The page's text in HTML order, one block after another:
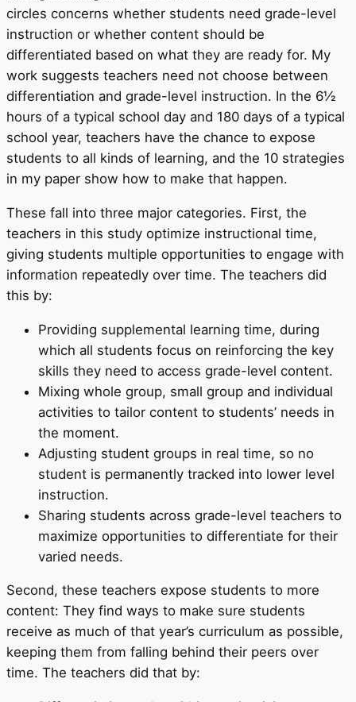
circles concerns whether students need grade-level
instruction or whether content should be
differentiated based on what they are ready for. My
work suggests teachers need not choose between
differentiation and grade-level instruction. In the 6½
hours of a typical school day and 180 days of a typical
school year, teachers have the chance to expose
students to all kinds of learning, and the 10 strategies
in my paper show how to make that happen.
These fall into three major categories. First, the
teachers in this study optimize instructional time,
giving students multiple opportunities to engage with
information repeatedly over time. The teachers did
this by:
Providing supplemental learning time, during
which all students focus on reinforcing the key
skills they need to access grade-level content.
Mixing whole group, small group and individual
activities to tailor content to students’ needs in
the moment.
Adjusting student groups in real time, so no
student is permanently tracked into lower level
instruction.
Sharing students across grade-level teachers to
maximize opportunities to differentiate for their
varied needs.
Second, these teachers expose students to more
content: They find ways to make sure students
receive as much of that year’s curriculum as possible,
keeping them from falling behind their peers over
time. The teachers did that by: